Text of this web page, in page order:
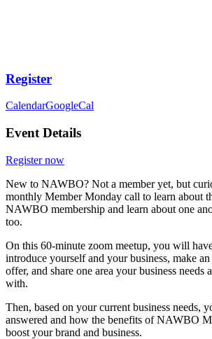
Register
CalendarGoogleCal
Event Details
Register now
New to NAWBO? Not a member yet, but
monthly Member Monday call to learn about
NAWBO membership and learn about one
too.
On this 60-minute zoom meetup, you will
introduce yourself and your business, make
offer, and share one area your business needs
with.
Then, based on your current business needs,
answered and how the benefits of NAWBO
boost your brand and business.